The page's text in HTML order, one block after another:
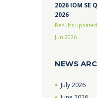
2026 IOM SE
2026
Results
Jun 2026
NEWS
July2026